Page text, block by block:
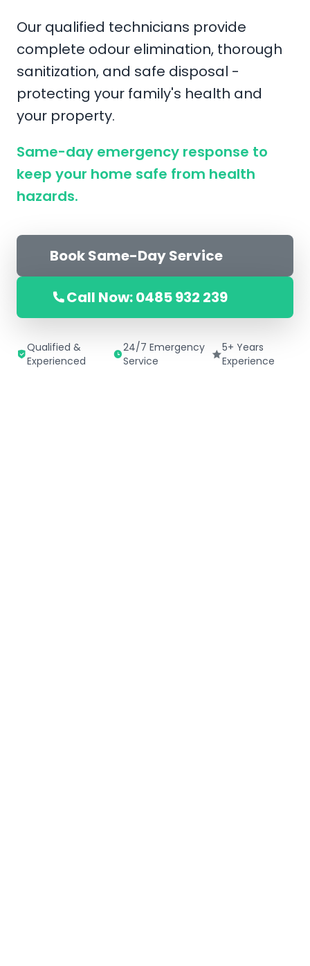
Our qualified technicians provide
complete odour elimination, thorough
sanitization, and safe disposal -
protecting your family's health and
your property.
Same-day emergency response to
keep your home safe from health
hazards.
Book Same-Day Service
Call Now: 0485 932 239
Qualified &
Experienced
24/7 Emergency
Service
5+ Years
Experience